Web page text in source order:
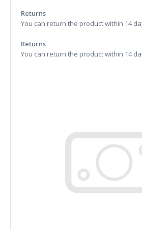
Returns
You can return the product within 14
Returns
You can return the product within 14